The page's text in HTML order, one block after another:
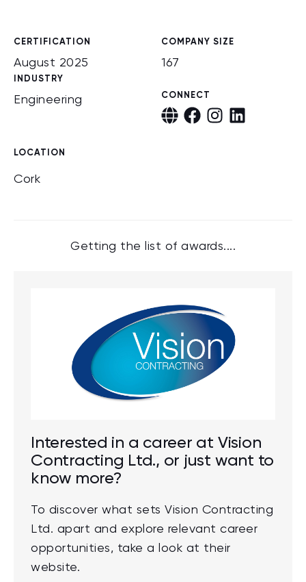
CERTIFICATION
August 2025
COMPANY SIZE
167
INDUSTRY
Engineering CONNECT
LOCATION
Cork
Getting the list of awards....
Interested in a career at Vision
Contracting Ltd., or just want to
know more?
To discover what sets Vision Contracting
Ltd. apart and explore relevant career
opportunities, take a look at their
website.